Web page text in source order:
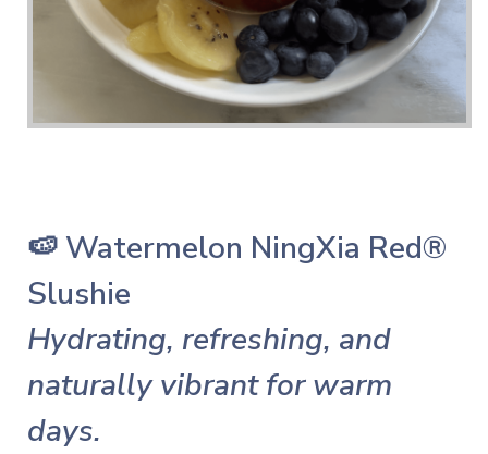
🍉 Watermelon NingXia Red®
Slushie
Hydrating, refreshing, and
naturally vibrant for warm
days.